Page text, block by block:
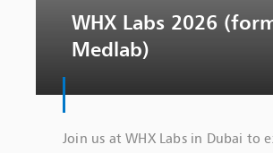
WHX Labs 2026
Medlab)
Join us at WHX Labs in Dubai to